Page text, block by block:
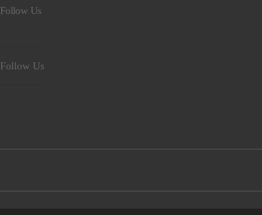
Follow Us
Follow Us